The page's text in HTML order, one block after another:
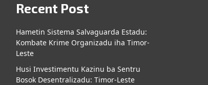
Recent Post
Hametin Sistema Salvaguarda Estadu:
Kombate Krime Organizadu iha Timor-
Leste
Husi Investimentu Kazinu ba Sentru
Bosok Desentralizadu: Timor-Leste